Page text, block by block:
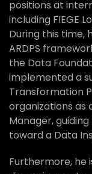
positions at
including FIEGE
During this time,
ARDPS
the Data
implemented a
Transformation
organizations as
Manager,
toward a Data
Furthermore, he